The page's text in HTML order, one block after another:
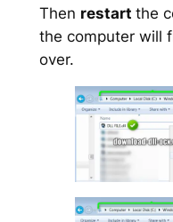
Then restart the
the computer will
over.